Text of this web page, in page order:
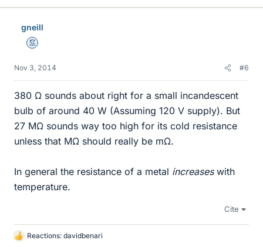
gneill
Mentor
Nov 3, 2014 #6
380 Ω sounds about right for a small incandescent
bulb of around 40 W (Assuming 120 V supply). But
27 MΩ sounds way too high for its cold resistance
unless that MΩ should really be mΩ.
In general the resistance of a metal increaseswith
temperature.
Cite
L
Reactions: davidbenari